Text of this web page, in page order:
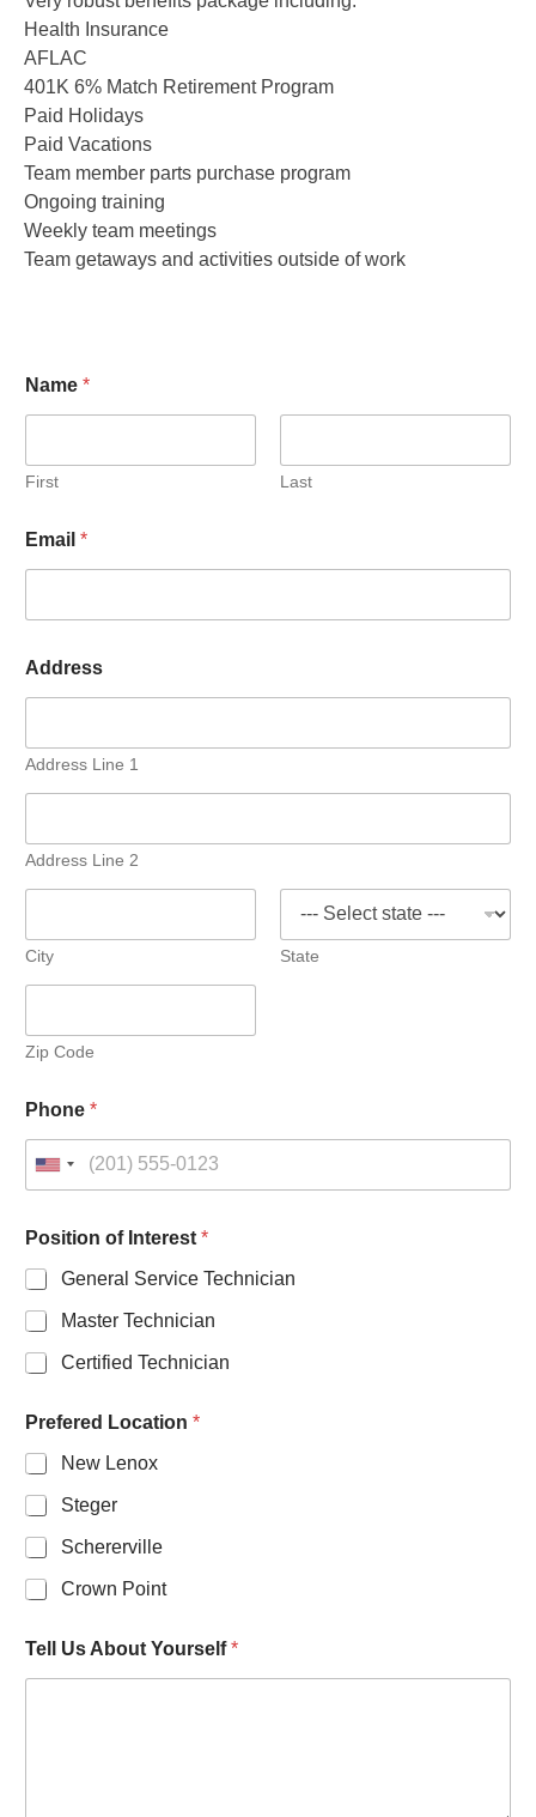
Health Insurance
AFLAC
401K 6% Match Retirement Program
Paid Holidays
Paid Vacations
Team member parts purchase program
Ongoing training
Weekly team meetings
Team getaways and activities outside of work
Name *
First Last
Email *
Address
Address Line 1
Address Line 2
City State
Zip Code
Phone *
U
t
Position of Interest *
General Service Technician
Master Technician
Certified Technician
Prefered Location *
New Lenox
Steger
Schererville
Crown Point
Tell Us About Yourself*